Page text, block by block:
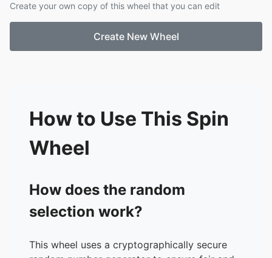
18. Kyriaki
19. Mia
21. Erini
Create your own copy of this wheel that you can edit
Create New Wheel
How to Use This Spin
Wheel
How does the random
selection work?
This wheel uses a cryptographically secure